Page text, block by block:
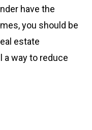
have the
you should be
estate
a way to reduce